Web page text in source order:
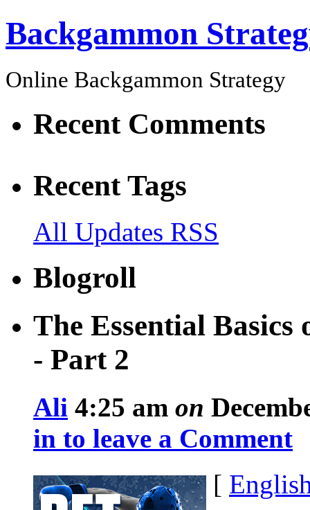
Backgammon
Online Backgammon Strategy
Recent Comments
Recent Tags
All Updates RSS
Blogroll
The Essential Basics
- Part 2
Ali 4:25 am on
in to leave a Comment
[